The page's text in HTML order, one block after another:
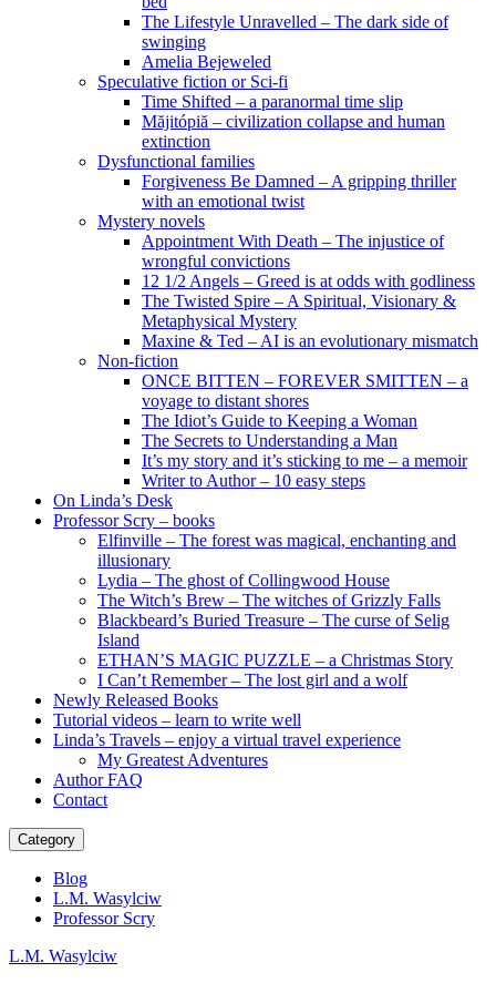
The Lifestyle Unravelled – The dark side of
swinging
Amelia Bejeweled
Speculative fiction or Sci-fi
Time Shifted – a paranormal time slip
Măjitópiă – civilization collapse and human
extinction
Dysfunctional families
Forgiveness Be Damned – A gripping thriller
with an emotional twist
Mystery novels
Appointment With Death – The injustice of
wrongful convictions
12 1/2 Angels – Greed is at odds with godliness
The Twisted Spire – A Spiritual, Visionary &
Metaphysical Mystery
Maxine & Ted – AI is an evolutionary mismatch
Non-fiction
ONCE BITTEN – FOREVER SMITTEN – a
voyage to distant shores
The Idiot’s Guide to Keeping a Woman
The Secrets to Understanding a Man
It’s my story and it’s sticking to me – a memoir
Writer to Author – 10 easy steps
On Linda’s Desk
Professor Scry – books
Elfinville – The forest was magical, enchanting and
illusionary
Lydia – The ghost of Collingwood House
The Witch’s Brew – The witches of Grizzly Falls
Blackbeard’s Buried Treasure – The curse of Selig
Island
ETHAN’S MAGIC PUZZLE – a Christmas Story
I Can’t Remember – The lost girl and a wolf
Newly Released Books
Tutorial videos – learn to write well
Linda’s Travels – enjoy a virtual travel experience
My Greatest Adventures
Author FAQ
Contact
Category
Blog
L.M. Wasylciw
Professor Scry
L.M. Wasylciw